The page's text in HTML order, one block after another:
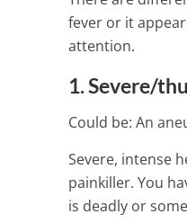
fever or it
attention.
1. Severe/
Could be: An
Severe, intense
painkiller. You
is deadly or